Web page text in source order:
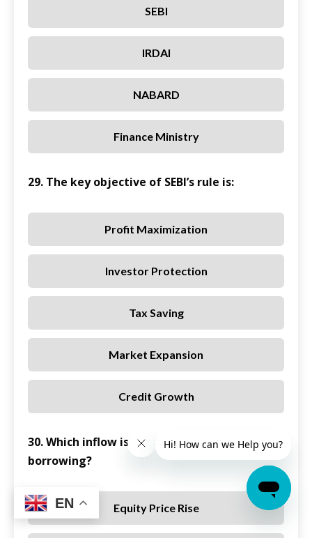
SEBI
IRDAI
NABARD
Finance Ministry
29. The key objective of SEBI’s rule is:
Profit Maximization
Investor Protection
Tax Saving
Market Expansion
Credit Growth
30. Which inflow is most reliable for intraday
borrowing?
Equity Price Rise
EN